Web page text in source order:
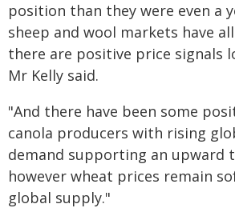
position than they were even a
sheep and wool markets have
there are positive price signals
Mr Kelly said.
"And there have been some
canola producers with rising
demand supporting an upward
however wheat prices remain
global supply."